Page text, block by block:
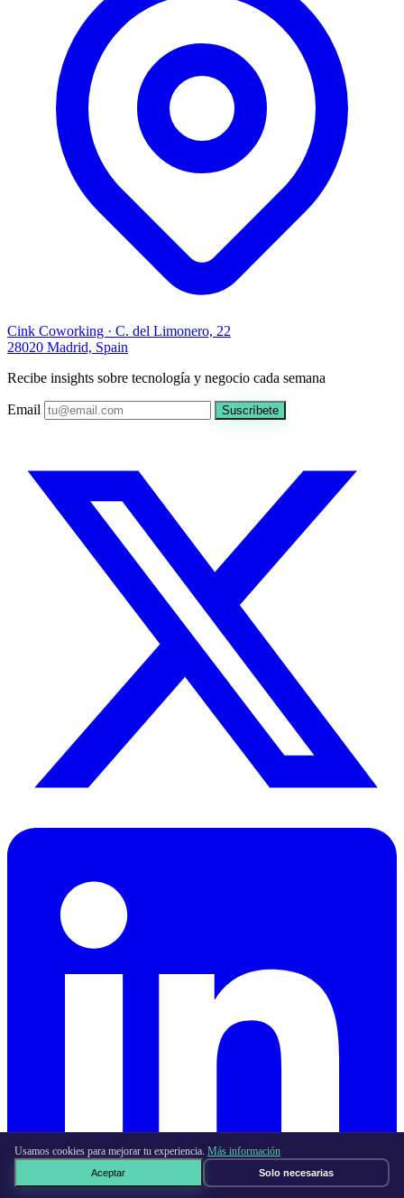
Cink Coworking · C. del Limonero, 22
28020 Madrid, Spain
Recibe insights sobre tecnología y negocio cada semana
Email Suscríbete
Usamos cookies para mejorar tu experiencia. Más información
Aceptar Solo necesarias